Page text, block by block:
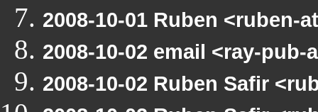
2008-10-01 Ruben <ruben-
2008-10-02 email <ray-
2008-10-02 Ruben Safir